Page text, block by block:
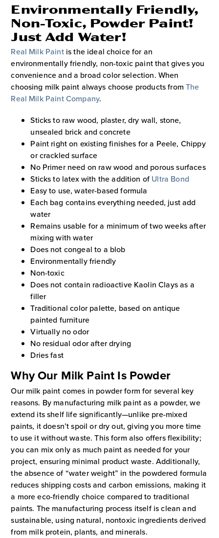
Environmentally Friendly,
Non-Toxic, Powder Paint!
Just Add Water!
Real Milk Paintis the ideal choice for an
environmentally friendly, non-toxic paint that gives you
convenience and a broad color selection. When
choosing milk paint always choose products fromThe
Real Milk Paint Company.
Sticks to raw wood, plaster, dry wall, stone,
unsealed brick and concrete
Paint right on existing finishes for a Peele, Chippy
or crackled surface
No Primer need on raw wood and porous surfaces
Sticks to latex with the addition of Ultra Bond
Easy to use, water-based formula
Each bag contains everything needed, just add
water
Remains usable for a minimum of two weeks after
mixing with water
Does not congeal to a blob
Environmentally friendly
Non-toxic
Does not contain radioactive Kaolin Clays as a
filler
Traditional color palette, based on antique
painted furniture
Virtually no odor
No residual odor after drying
Dries fast
Why Our Milk Paint Is Powder
Our milk paint comes in powder form for several key
reasons. By manufacturing milk paint as a powder, we
extend its shelf life significantly—unlike pre-mixed
paints, it doesn’t spoil or dry out, giving you more time
to use it without waste. This form also offers flexibility;
you can mix only as much paint as needed for your
project, ensuring minimal product waste. Additionally,
the absence of “water weight” in the powdered formula
reduces shipping costs and carbon emissions, making it
a more eco-friendly choice compared to traditional
paints. The manufacturing process itself is clean and
sustainable, using natural, nontoxic ingredients derived
from milk protein, plants, and minerals.